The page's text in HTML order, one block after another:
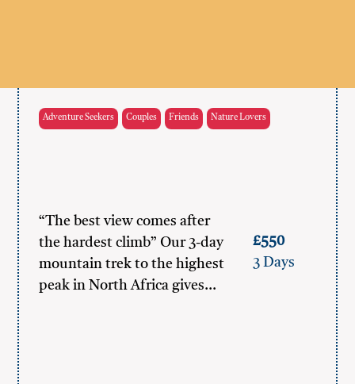
Adventure Seekers Couples Friends Nature Lovers
“The best view comes after
the hardest climb” Our 3-day
mountain trek to the highest
peak in North Africa gives…
£550
3 Days